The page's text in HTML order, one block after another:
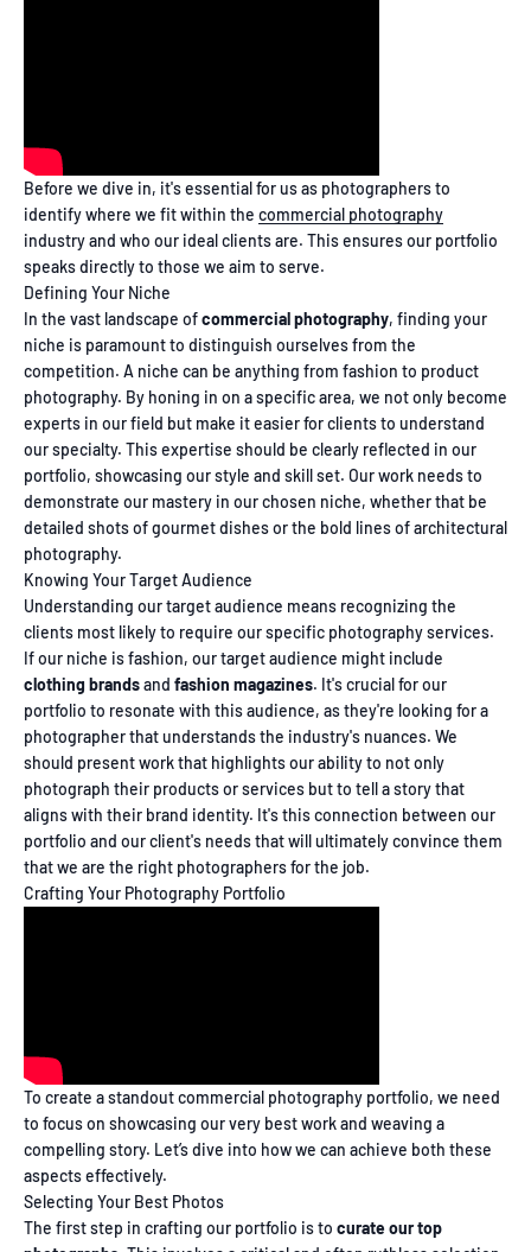
Before we dive in, it's essential for us as photographers to
identify where we fit within the commercial photography
industry and who our ideal clients are. This ensures our portfolio
speaks directly to those we aim to serve.
Defining Your Niche
In the vast landscape ofcommercial photography, finding your
niche is paramount to distinguish ourselves from the
competition. A niche can be anything from fashion to product
photography. By honing in on a specific area, we not only become
experts in our field but make it easier for clients to understand
our specialty. This expertise should be clearly reflected in our
portfolio, showcasing our style and skill set. Our work needs to
demonstrate our mastery in our chosen niche, whether that be
detailed shots of gourmet dishes or the bold lines of architectural
photography.
Knowing Your Target Audience
Understanding our target audience means recognizing the
clients most likely to require our specific photography services.
If our niche is fashion, our target audience might include
clothing brandsand fashion magazines. It's crucial for our
portfolio to resonate with this audience, as they're looking for a
photographer that understands the industry's nuances. We
should present work that highlights our ability to not only
photograph their products or services but to tell a story that
aligns with their brand identity. It's this connection between our
portfolio and our client's needs that will ultimately convince them
that we are the right photographers for the job.
Crafting Your Photography Portfolio
To create a standout commercial photography portfolio, we need
to focus on showcasing our very best work and weaving a
compelling story. Let’s dive into how we can achieve both these
aspects effectively.
Selecting Your Best Photos
The first step in crafting our portfolio is to curate our top